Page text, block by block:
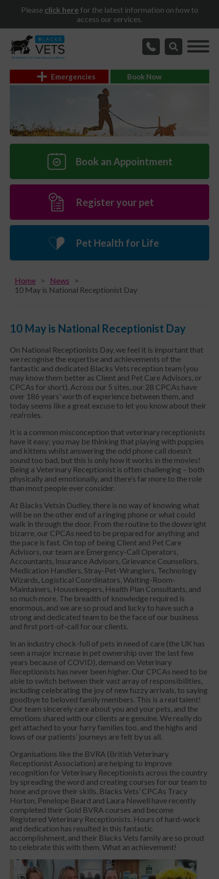
Please click herefor the latest information on how to
access our services.
Emergencies Book Now
Book an Appointment
Register your pet
Pet Health for Life
Home
News
10 May is National Receptionist Day
10 May is National Receptionist Day
On National Receptionists Day, we feel it is important that
we recognise the expertise and achievements of the
fantastic and dedicated Blacks Vets reception team (you
may know them better as Client and Pet Care Advisors, or
CPCAs for short). Across our 5 sites, our 28 CPCAs have
over 186 years’ worth of experience between them, and
today seems like a great excuse to let you know about their
realroles.
It is a common misconception that veterinary receptionists
have it easy; you may be thinking that playing with puppies
and kittens whilst answering the odd phone call doesn’t
sound too bad, but this is only how it works in the movies!
Being a Veterinary Receptionist is often challenging – both
physically and emotionally, and there’s far more to the role
than most people ever consider.
At Blacks Vetsin Dudley, there is no way of knowing what
will be on the other end of a ringing phone or what could
walk in through the door. From the routine to the downright
bizarre, our CPCAs need to be prepared for anything and
the pace is fast. On top of being Client and Pet Care
Advisors, our team are Emergency-Call Operators,
Accountants, Insurance Advisors, Grievance Counsellors,
Medication Handlers, Stray-Pet-Wranglers, Technology
Wizards, Logistical Coordinators, Waiting-Room-
Maintainers, Housekeepers, Health Plan Consultants, and
so much more. The breadth of knowledge required is
enormous, and we are so proud and lucky to have such a
strong and dedicated team to be the face of our business
and first port-of-call for our clients.
In an industry chock-full of pets in need of care (the UK has
seen a major increase in pet ownership over the last few
years because of COVID), demand on Veterinary
Receptionists has never been higher. Our CPCAs need to be
able to switch between their vast array of responsibilities,
including celebrating the joy of new fuzzy arrivals, to saying
goodbye to beloved family members. This is a real talent!
Our team sincerely care about you and your pets, and the
emotions shared with our clients are genuine. We really do
get attached to your furry families too, and the highs and
lows of our patients’ journeys are felt by us all.
Organisations like the BVRA (British Veterinary
Receptionist Association) are helping to improve
recognition for Veterinary Receptionists across the country
by spreading the word and creating courses for our team to
hone and prove their skills. Blacks Vets’ CPCAs Tracy
Horton, Penelope Beard and Laura Newell have recently
completed their Gold BVRA courses and become
Registered Veterinary Receptionists. Hours of hard-work
and dedication has resulted in this fantastic
accomplishment, and their Blacks Vets family are so proud
to celebrate this with them. What an achievement!